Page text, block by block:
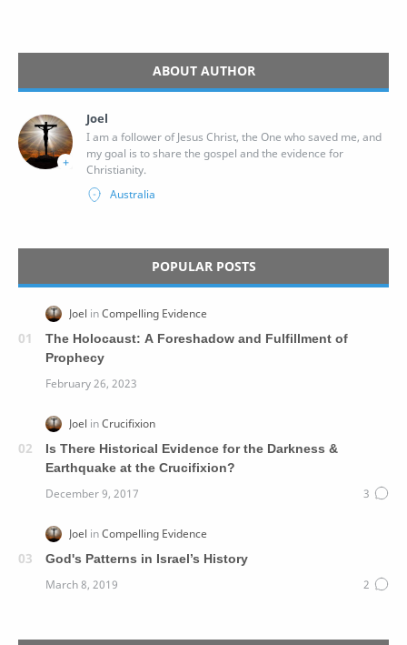
ABOUT AUTHOR
Joel
I am a follower of Jesus Christ, the One who saved me, and
my goal is to share the gospel and the evidence for
Christianity.
POPULAR POSTS
The Holocaust: A Foreshadow and Fulfillment of
Prophecy
Is There Historical Evidence for the Darkness &
Earthquake at the Crucifixion?
God's Patterns in Israel’s History